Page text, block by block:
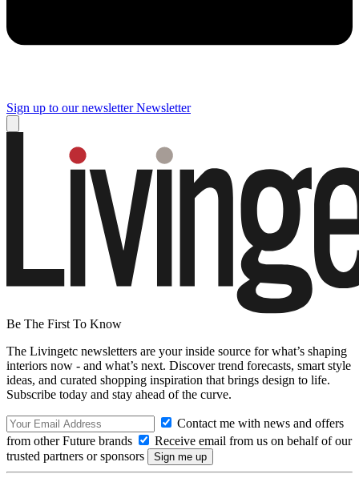
Sign up to our newsletter Newsletter
Be The First To Know
The Livingetc newsletters are your inside source for what’s shaping
interiors now - and what’s next. Discover trend forecasts, smart style
ideas, and curated shopping inspiration that brings design to life.
Subscribe today and stay ahead of the curve.
Contact me with news and offers
from other Future brands
Receive email from us on behalf of our
trusted partners or sponsors